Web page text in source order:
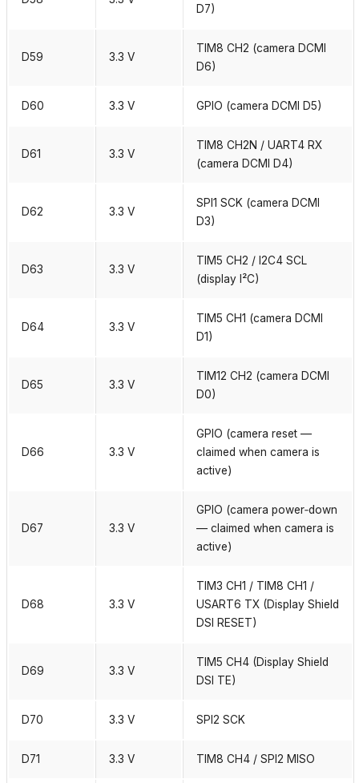
D7)
D59 3.3 V
TIM8 CH2 (camera DCMI
D6)
D60 3.3 V GPIO (camera DCMI D5)
D61 3.3 V
TIM8 CH2N / UART4 RX
(camera DCMI D4)
D62 3.3 V
SPI1 SCK (camera DCMI
D3)
D63 3.3 V
TIM5 CH2 / I2C4 SCL
(display I²C)
D64 3.3 V
TIM5 CH1 (camera DCMI
D1)
D65 3.3 V
TIM12 CH2 (camera DCMI
D0)
D66 3.3 V
GPIO (camera reset —
claimed when camera is
active)
D67 3.3 V
GPIO (camera power‑down
— claimed when camera is
active)
D68 3.3 V
TIM3 CH1 / TIM8 CH1 /
USART6 TX (Display Shield
DSI RESET)
D69 3.3 V
TIM5 CH4 (Display Shield
DSI TE)
D70 3.3 V SPI2 SCK
D71 3.3 V TIM8 CH4 / SPI2 MISO